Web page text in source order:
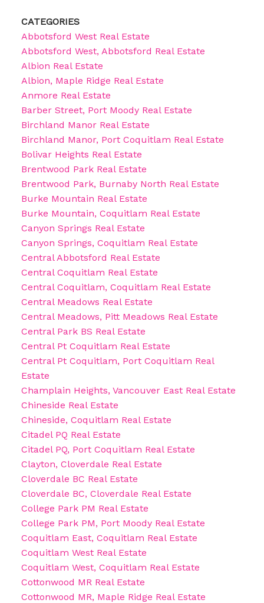
CATEGORIES
Abbotsford West Real Estate
Abbotsford West, Abbotsford Real Estate
Albion Real Estate
Albion, Maple Ridge Real Estate
Anmore Real Estate
Barber Street, Port Moody Real Estate
Birchland Manor Real Estate
Birchland Manor, Port Coquitlam Real Estate
Bolivar Heights Real Estate
Brentwood Park Real Estate
Brentwood Park, Burnaby North Real Estate
Burke Mountain Real Estate
Burke Mountain, Coquitlam Real Estate
Canyon Springs Real Estate
Canyon Springs, Coquitlam Real Estate
Central Abbotsford Real Estate
Central Coquitlam Real Estate
Central Coquitlam, Coquitlam Real Estate
Central Meadows Real Estate
Central Meadows, Pitt Meadows Real Estate
Central Park BS Real Estate
Central Pt Coquitlam Real Estate
Central Pt Coquitlam, Port Coquitlam Real
Estate
Champlain Heights, Vancouver East Real Estate
Chineside Real Estate
Chineside, Coquitlam Real Estate
Citadel PQ Real Estate
Citadel PQ, Port Coquitlam Real Estate
Clayton, Cloverdale Real Estate
Cloverdale BC Real Estate
Cloverdale BC, Cloverdale Real Estate
College Park PM Real Estate
College Park PM, Port Moody Real Estate
Coquitlam East, Coquitlam Real Estate
Coquitlam West Real Estate
Coquitlam West, Coquitlam Real Estate
Cottonwood MR Real Estate
Cottonwood MR, Maple Ridge Real Estate